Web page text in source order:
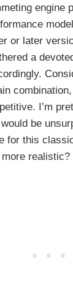
engine
or later
a
I’m
be
for this
realistic?